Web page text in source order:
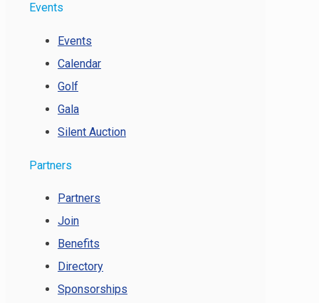
Events
Events
Calendar
Golf
Gala
Silent Auction
Partners
Partners
Join
Benefits
Directory
Sponsorships